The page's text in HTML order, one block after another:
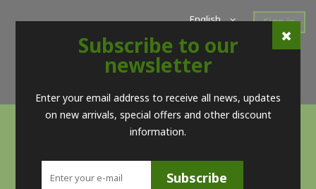
Sign in
English
New Products Offers
Super Sales
Contact
Subscribe to our
newsletter
Enter your email address to receive all news, updates
on new arrivals, special offers and other discount
information.
Subscribe